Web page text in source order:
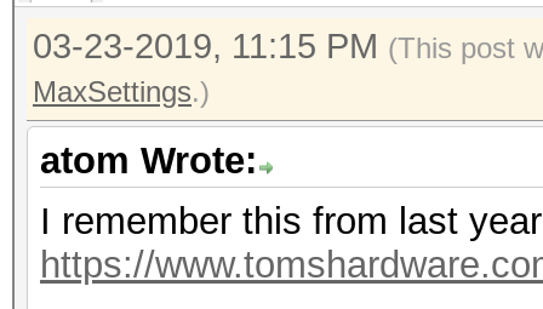
03-23-2019, 11:15 PM (This post
MaxSettings.)
atom Wrote:
I remember this from last
https://